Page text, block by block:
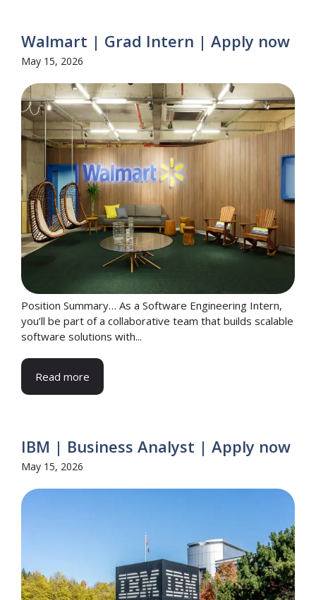
Walmart | Grad Intern | Apply now
May 15, 2026
Position Summary… As a Software Engineering Intern,
you’ll be part of a collaborative team that builds scalable
software solutions with...
Read more
IBM | Business Analyst | Apply now
May 15, 2026